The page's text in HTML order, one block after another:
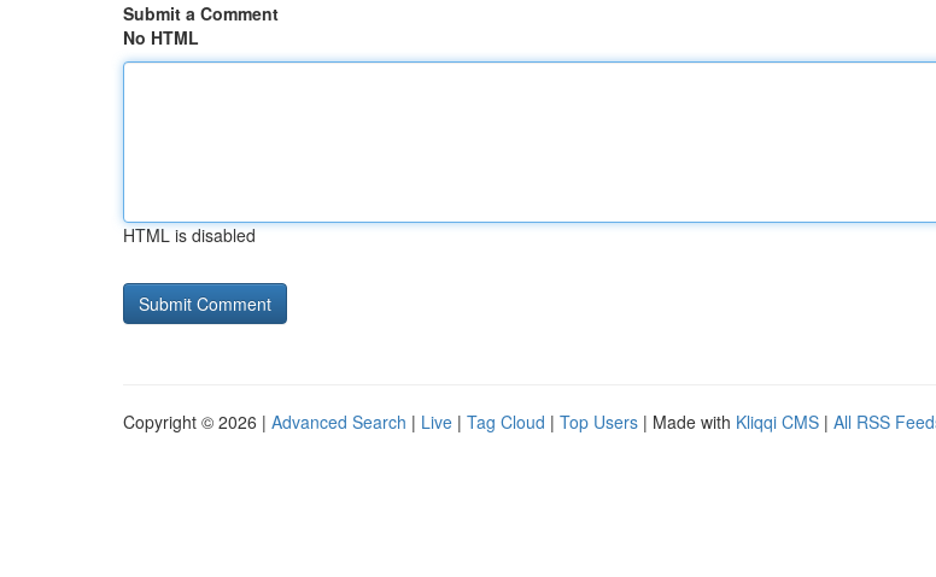
Submit a Comment
No HTML
HTML is disabled
Copyright © 2026 | Advanced Search | Live | Tag Cloud | Top Users | Made with Kliqqi CMS | All RSS